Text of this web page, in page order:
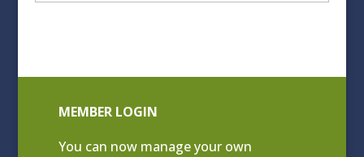
MEMBER LOGIN
You can now manage your own